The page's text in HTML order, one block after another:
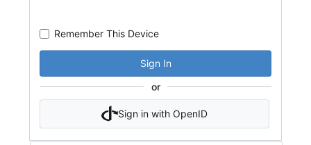
Remember This Device
Sign In
or
Sign in with OpenID